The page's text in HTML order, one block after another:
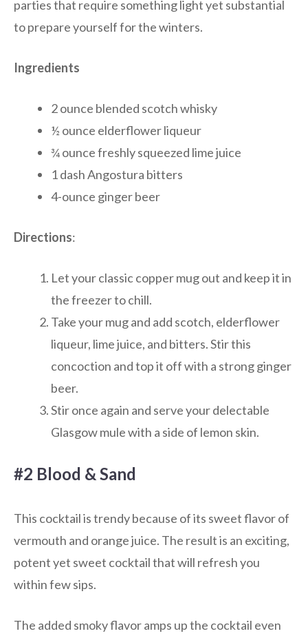
parties that require something light yet substantial
to prepare yourself for the winters.
Ingredients
2 ounce blended scotch whisky
½ ounce elderflower liqueur
¾ ounce freshly squeezed lime juice
1 dash Angostura bitters
4-ounce ginger beer
Directions:
Let your classic copper mug out and keep it in
the freezer to chill.
Take your mug and add scotch, elderflower
liqueur, lime juice, and bitters. Stir this
concoction and top it off with a strong ginger
beer.
Stir once again and serve your delectable
Glasgow mule with a side of lemon skin.
#2 Blood & Sand
This cocktail is trendy because of its sweet flavor of
vermouth and orange juice. The result is an exciting,
potent yet sweet cocktail that will refresh you
within few sips.
The added smoky flavor amps up the cocktail even